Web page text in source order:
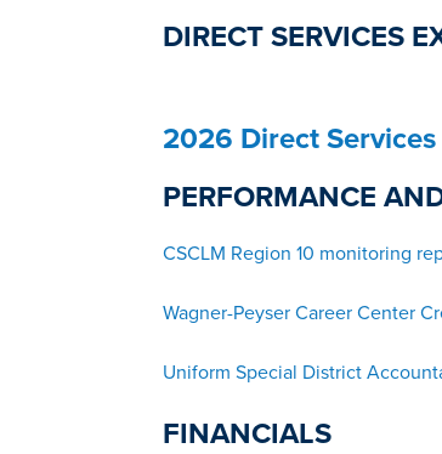
DIRECT SERVICES
2026 Direct
PERFORMANCE
CSCLM Region 10 monitoring
Wagner-Peyser Career Center
Uniform Special District
FINANCIALS